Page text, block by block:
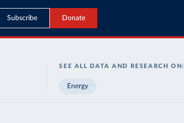
Subscribe Donate
SEE ALL DATA AND RESEARCH ON:
Energy